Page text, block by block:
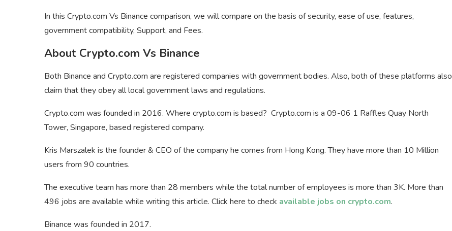
In this Crypto.com Vs Binance comparison, we will compare on the basis of security, ease of use, features,
government compatibility, Support, and Fees.
About Crypto.com Vs Binance
Both Binance and Crypto.com are registered companies with government bodies. Also, both of these platforms also
claim that they obey all local government laws and regulations.
Crypto.com was founded in 2016. Where crypto.com is based? Crypto.com is a 09-06 1 Raffles Quay North
Tower, Singapore, based registered company.
Kris Marszalek is the founder & CEO of the company he comes from Hong Kong. They have more than 10 Million
users from 90 countries.
The executive team has more than 28 members while the total number of employees is more than 3K. More than
496 jobs are available while writing this article. Click here to check available jobs on crypto.com.
Binance was founded in 2017.